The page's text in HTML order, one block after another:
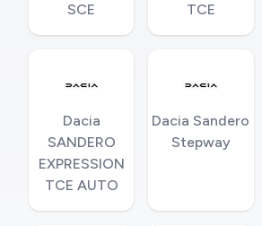
SCE
TCE
Dacia
SANDERO
EXPRESSION
TCE AUTO
Dacia Sandero
Stepway